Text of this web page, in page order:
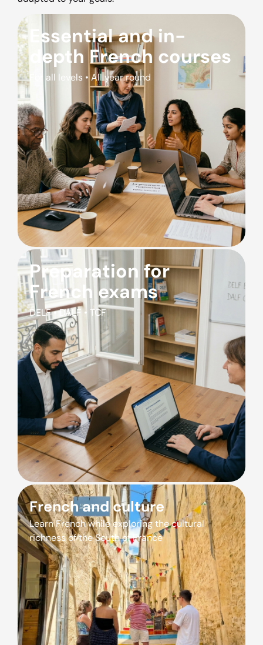
Essential and in-
depth French courses
For all levels • All year round
Preparation for
French exams
DELF • DALF • TCF
French and culture
Learn French while exploring the cultural
richness of the South of France